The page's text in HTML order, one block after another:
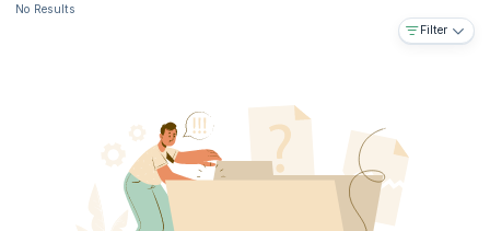
No Results
Filter